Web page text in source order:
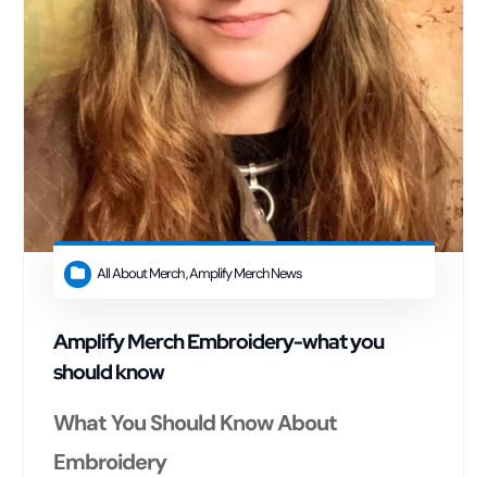
All About Merch,Amplify Merch News
Amplify Merch Embroidery-what you
should know
What You Should Know About
Embroidery